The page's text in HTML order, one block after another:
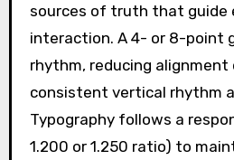
sources of truth that guide
interaction. A 4- or 8-point
rhythm, reducing
consistent vertical rhythm
Typography follows a
1.200 or 1.250 ratio) to